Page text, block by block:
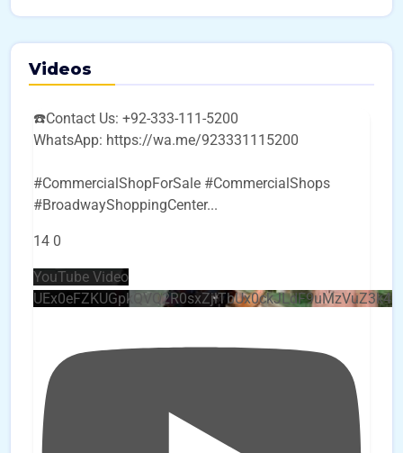
Videos
☎️Contact Us: +92-333-111-5200
WhatsApp: https://wa.me/923331115200
#CommercialShopForSale #CommercialShops
#BroadwayShoppingCenter...
14 0
YouTube Video